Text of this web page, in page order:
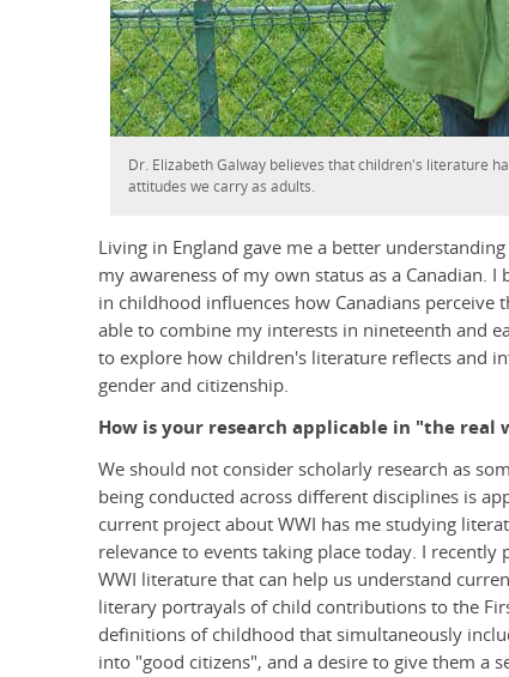
Dr. Elizabeth Galway believes that children's literature
attitudes we carry as adults.
Living in England gave me a better
my awareness of my own status as a Canadian.
in childhood influences how Canadians perceive
able to combine my interests in nineteenth and
to explore how children's literature reflects and
gender and citizenship.
How is your research applicable in "the real
We should not consider scholarly research as
being conducted across different disciplines is
current project about WWI has me studying
relevance to events taking place today. I
WWI literature that can help us understand
literary portrayals of child contributions to the
definitions of childhood that simultaneously
into "good citizens", and a desire to give them a